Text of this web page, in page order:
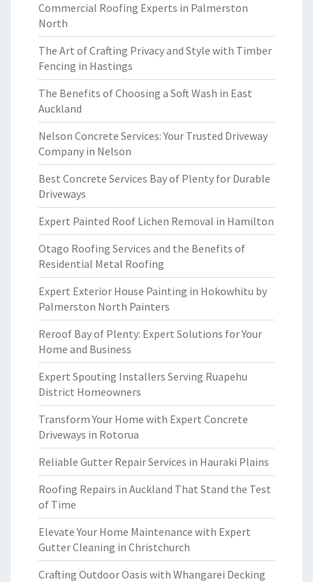
Commercial Roofing Experts in Palmerston
North
The Art of Crafting Privacy and Style with Timber
Fencing in Hastings
The Benefits of Choosing a Soft Wash in East
Auckland
Nelson Concrete Services: Your Trusted Driveway
Company in Nelson
Best Concrete Services Bay of Plenty for Durable
Driveways
Expert Painted Roof Lichen Removal in Hamilton
Otago Roofing Services and the Benefits of
Residential Metal Roofing
Expert Exterior House Painting in Hokowhitu by
Palmerston North Painters
Reroof Bay of Plenty: Expert Solutions for Your
Home and Business
Expert Spouting Installers Serving Ruapehu
District Homeowners
Transform Your Home with Expert Concrete
Driveways in Rotorua
Reliable Gutter Repair Services in Hauraki Plains
Roofing Repairs in Auckland That Stand the Test
of Time
Elevate Your Home Maintenance with Expert
Gutter Cleaning in Christchurch
Crafting Outdoor Oasis with Whangarei Decking